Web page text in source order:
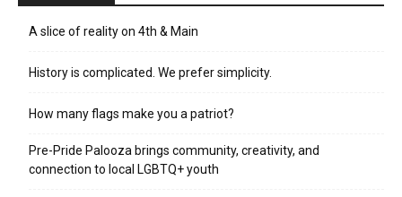
A slice of reality on 4th & Main
History is complicated. We prefer simplicity.
How many flags make you a patriot?
Pre-Pride Palooza brings community, creativity, and
connection to local LGBTQ+ youth